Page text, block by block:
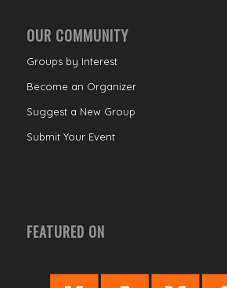
OUR COMMUNITY
Groups by Interest
Become an Organizer
Suggest a New Group
Submit Your Event
FEATURED ON